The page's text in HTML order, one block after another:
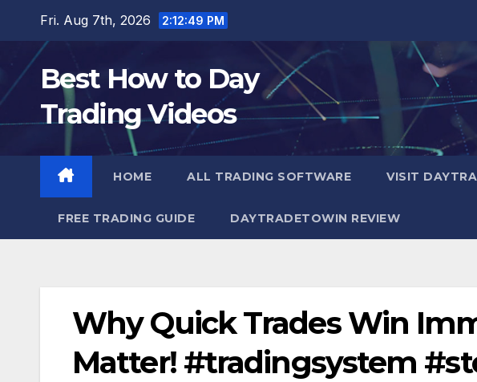
content
Fri. Aug 7th, 2026 2:12:50 PM
Best How to Day
Trading Videos
HOME ALL TRADING SOFTWARE VISIT
FREE TRADING GUIDE DAYTRADETOWIN REVIEW
Why Quick Trades Win
Matter! #tradingsystem